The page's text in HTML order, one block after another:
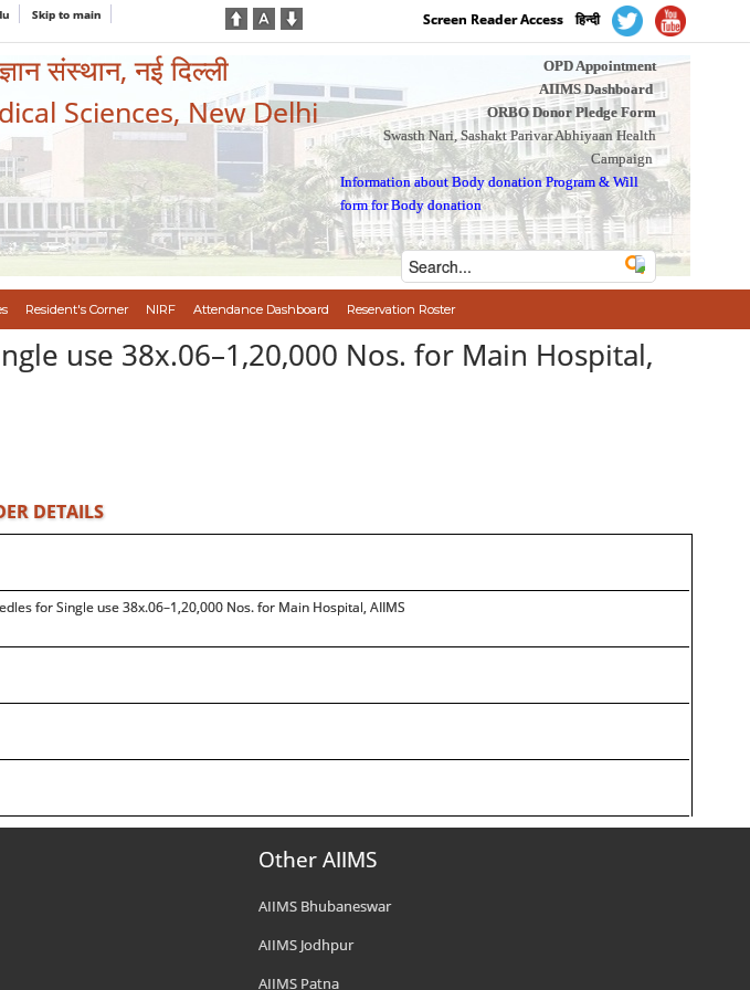
Skip to main Screen Reader Access हिन्दी
संस्थान, नई दिल्ली
Sciences, New Delhi
OPD Appointment
AIIMS Dashboard
ORBO Donor Pledge Form
Swasth Nari, Sashakt Parivar Abhiyaan Health
Campaign
Information about Body donation Program &Will
form for Body donation
Resident's Corner NIRF Attendance Dashboard Reservation Roster
use 38x.06–1,20,000 Nos. for Main Hospital,
DETAILS
for Single use 38x.06–1,20,000 Nos. for Main Hospital, AIIMS
Other AIIMS
AIIMS Bhubaneswar
AIIMS Jodhpur
AIIMS Patna